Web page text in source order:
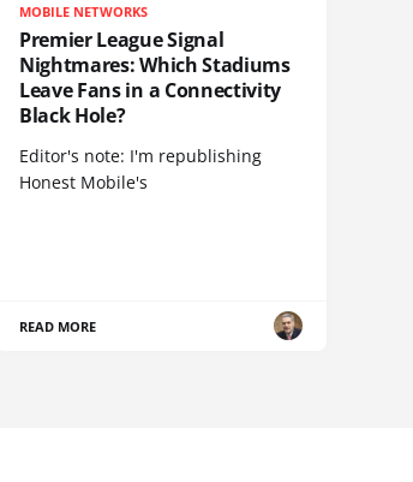
MOBILE NETWORKS
Premier League Signal
Nightmares: Which Stadiums
Leave Fans in a Connectivity
Black Hole?
Editor's note: I'm republishing
Honest Mobile's
READ MORE